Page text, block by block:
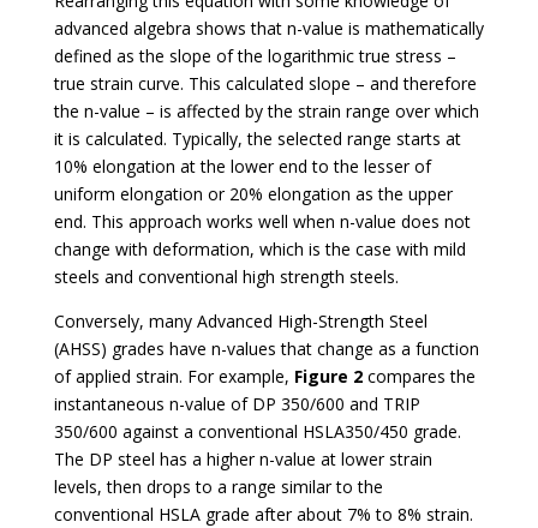
advanced algebra shows that n-value is mathematically
defined as the slope of the logarithmic true stress –
true strain curve. This calculated slope – and therefore
the n-value – is affected by the strain range over which
it is calculated. Typically, the selected range starts at
10% elongation at the lower end to the lesser of
uniform elongation or 20% elongation as the upper
end. This approach works well when n-value does not
change with deformation, which is the case with mild
steels and conventional high strength steels.
Conversely, many Advanced High-Strength Steel
(AHSS) grades have n-values that change as a function
of applied strain. For example, Figure 2compares the
instantaneous n-value of DP 350/600 and TRIP
350/600 against a conventional HSLA350/450 grade.
The DP steel has a higher n-value at lower strain
levels, then drops to a range similar to the
conventional HSLA grade after about 7% to 8% strain.